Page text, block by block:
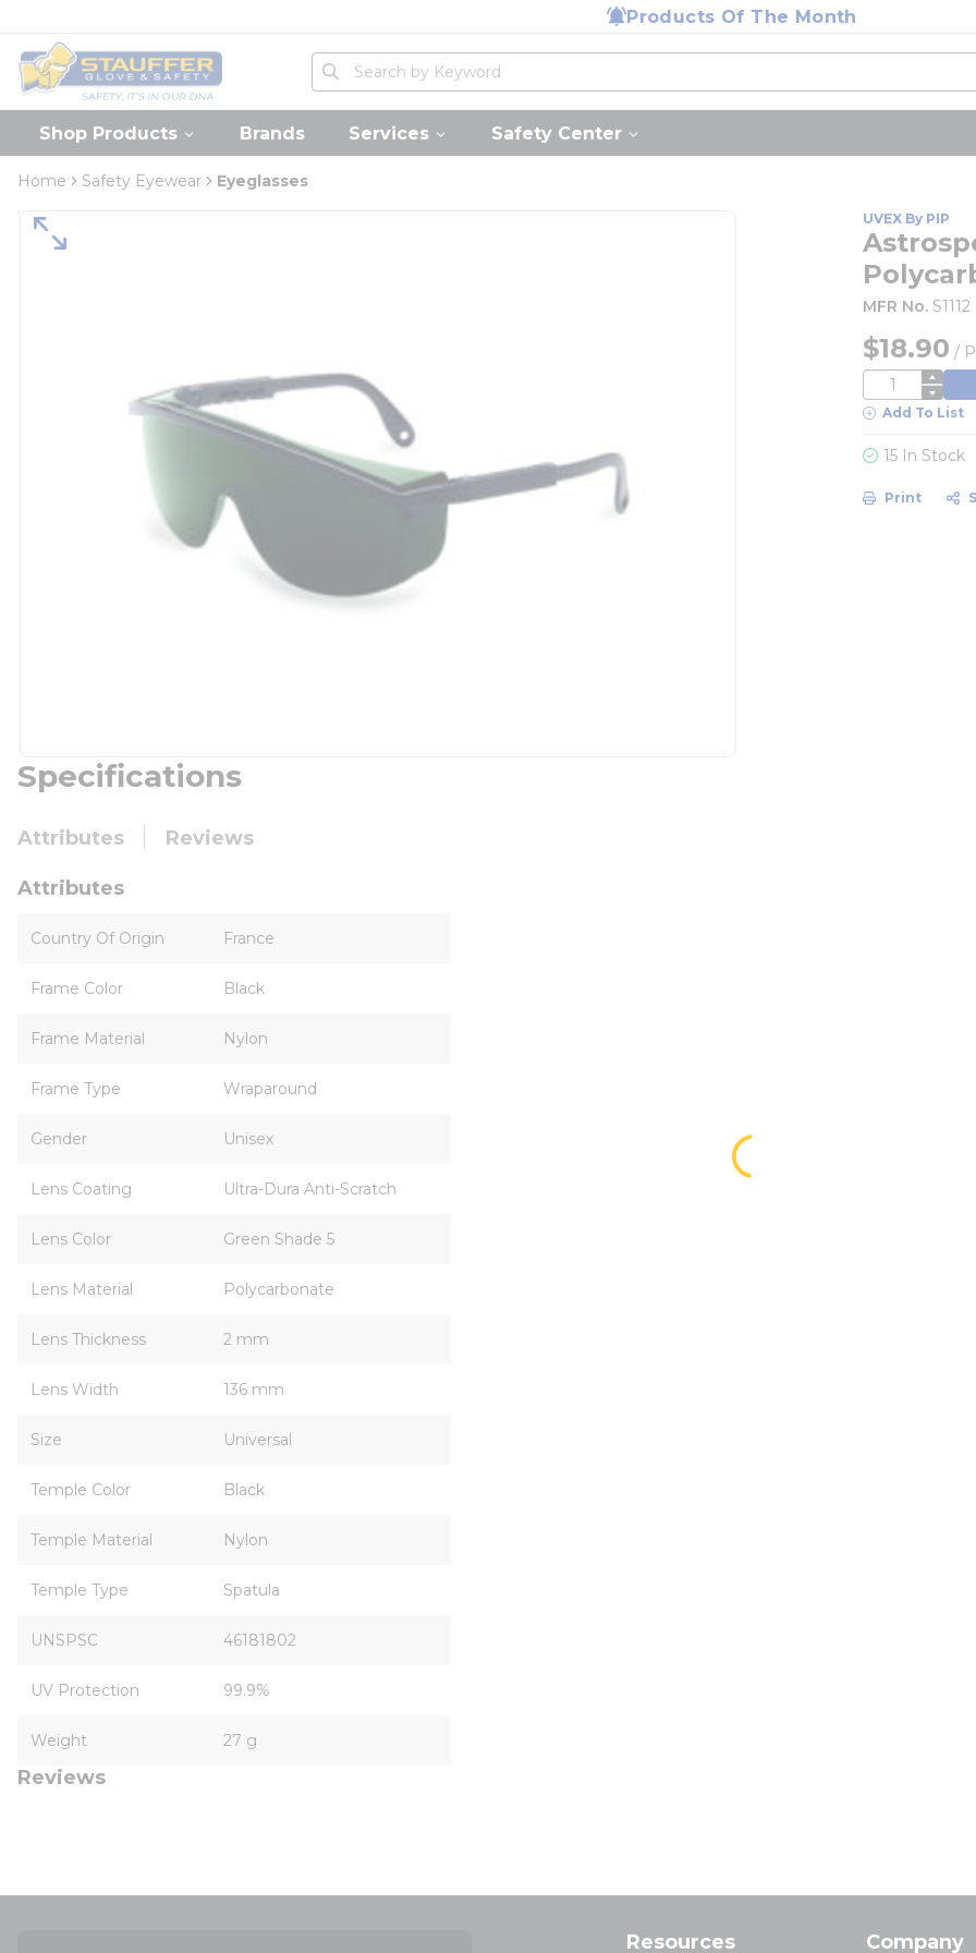
Products Of The Month
Home
Site Search
submit search
Shop Products Brands Services Safety Center
Home Safety Eyewear Eyeglasses
UVEX By PIP
MFR No. S1112
$18.90 /
QTY
Add To List
15 In Stock
Print
Specifications
Attributes Reviews
Attributes
Country Of Origin France
Frame Color Black
Frame Material Nylon
Frame Type Wraparound
Gender Unisex
Lens Coating Ultra-Dura Anti-Scratch
Lens Color Green Shade 5
Lens Material Polycarbonate
Lens Thickness 2 mm
Lens Width 136 mm
Size Universal
Temple Color Black
Temple Material Nylon
Temple Type Spatula
UNSPSC 46181802
UV Protection 99.9%
Weight 27 g
Reviews
Resources Company